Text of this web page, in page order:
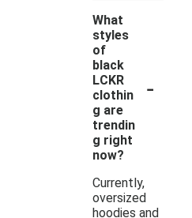
What
styles
of
black
LCKR
clothin
g are
trendin
g right
now?
-
Currently,
oversized
hoodies and